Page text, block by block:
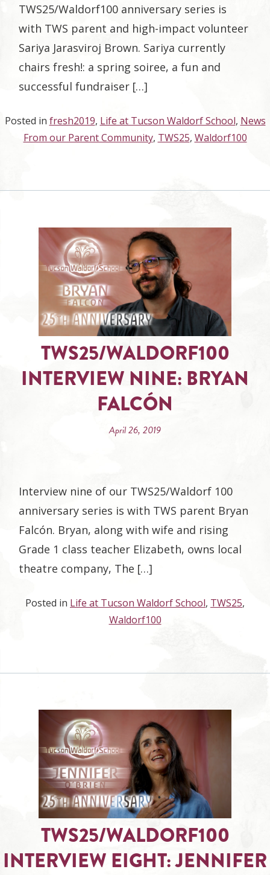
TWS25/Waldorf100 anniversary series is
with TWS parent and high-impact volunteer
Sariya Jarasviroj Brown. Sariya currently
chairs fresh!: a spring soiree, a fun and
successful fundraiser […]
Posted in fresh2019, Life at Tucson Waldorf School, News
From our Parent Community, TWS25, Waldorf100
TWS25/WALDORF100
INTERVIEW NINE: BRYAN
FALCÓN
April 26, 2019
Interview nine of our TWS25/Waldorf 100
anniversary series is with TWS parent Bryan
Falcón. Bryan, along with wife and rising
Grade 1 class teacher Elizabeth, owns local
theatre company, The […]
Posted in Life at Tucson Waldorf School, TWS25,
Waldorf100
TWS25/WALDORF100
INTERVIEW EIGHT: JENNIFER